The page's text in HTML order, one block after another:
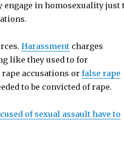
in homosexuality just
Harassmentcharges
like they used to for
accusations or false rape
to be convicted of rape.
of sexual assault have to